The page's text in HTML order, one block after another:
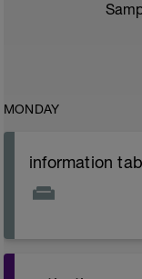
MONDAY
information